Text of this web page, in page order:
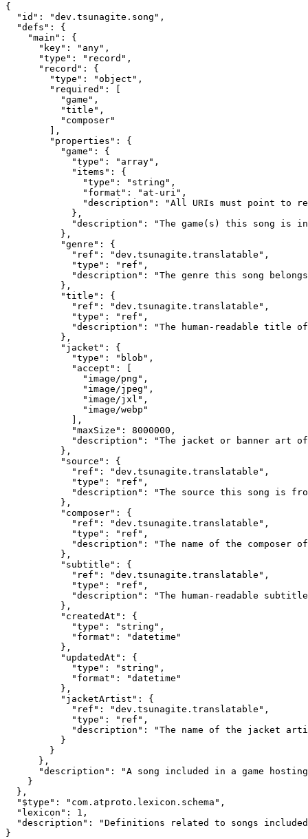
{
  "id": "dev.tsunagite.song",
  "defs": {
    "main": {
      "key": "any",
      "type": "record",
      "record": {
        "type": "object",
        "required": [
          "game",
          "title",
          "composer"
        ],
        "properties": {
          "game": {
            "type": "array",
            "items": {
              "type": "string",
              "format": "at-uri",
"description": "All URIs must point to
            },
"description": "The game(s) this song is
          },
          "genre": {
            "ref": "dev.tsunagite.translatable",
            "type": "ref",
"description": "The genre this song
          },
          "title": {
            "ref": "dev.tsunagite.translatable",
            "type": "ref",
"description": "The human-readable title
          },
          "jacket": {
            "type": "blob",
            "accept": [
              "image/png",
              "image/jpeg",
              "image/jxl",
              "image/webp"
            ],
            "maxSize": 8000000,
"description": "The jacket or banner art
          },
          "source": {
            "ref": "dev.tsunagite.translatable",
            "type": "ref",
"description": "The source this song is
          },
          "composer": {
            "ref": "dev.tsunagite.translatable",
            "type": "ref",
"description": "The name of the composer
          },
          "subtitle": {
            "ref": "dev.tsunagite.translatable",
            "type": "ref",
"description": "The human-readable
          },
          "createdAt": {
            "type": "string",
            "format": "datetime"
          },
          "updatedAt": {
            "type": "string",
            "format": "datetime"
          },
          "jacketArtist": {
            "ref": "dev.tsunagite.translatable",
            "type": "ref",
"description": "The name of the jacket
          }
        }
      },
"description": "A song included in a game
    }
  },
  "$type": "com.atproto.lexicon.schema",
  "lexicon": 1,
"description": "Definitions related to songs
}